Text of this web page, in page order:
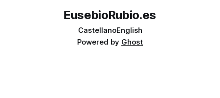
EusebioRubio.es
CastellanoEnglish
Powered by Ghost